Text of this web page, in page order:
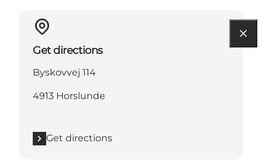
Get directions
Byskovvej 114
4913 Horslunde
Get directions